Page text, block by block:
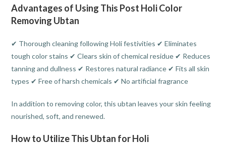
Advantages of Using This Post Holi Color
Removing Ubtan
✔ Thorough cleaning following Holi festivities ✔ Eliminates
tough color stains ✔ Clears skin of chemical residue ✔ Reduces
tanning and dullness ✔ Restores natural radiance ✔ Fits all skin
types ✔ Free of harsh chemicals ✔ No artificial fragrance
In addition to removing color, this ubtan leaves your skin feeling
nourished, soft, and renewed.
How to Utilize This Ubtan for Holi